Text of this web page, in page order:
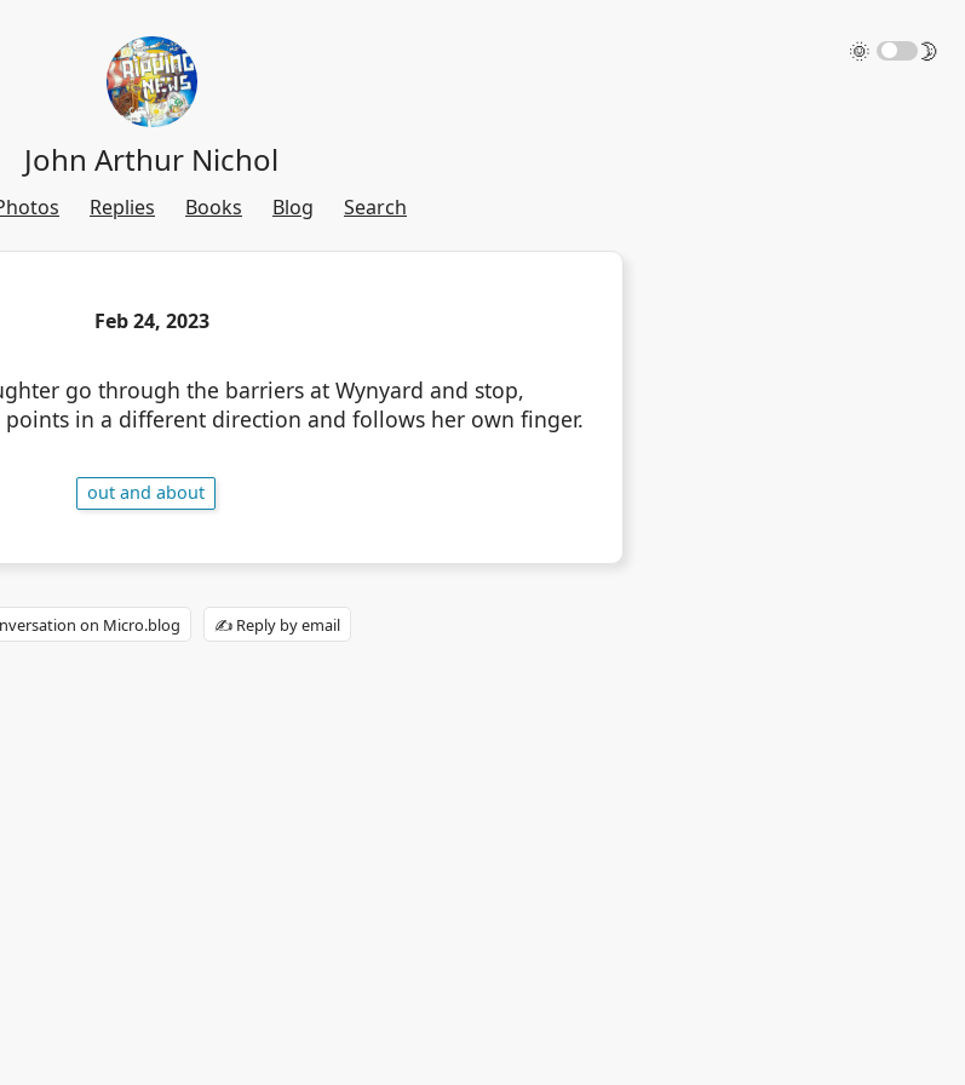
🌞 🌛
John Arthur Nichol
Replies Books Blog Search
Feb 24, 2023
go through the barriers at Wynyard and stop,
points in a different direction and follows her own finger.
out and about
on Micro.blog ✍️ Reply by email